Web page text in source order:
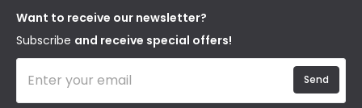
WEEE
Blogs
Affiliates
Want to receive our newsletter?
Subscribe and receive special offers!
Send